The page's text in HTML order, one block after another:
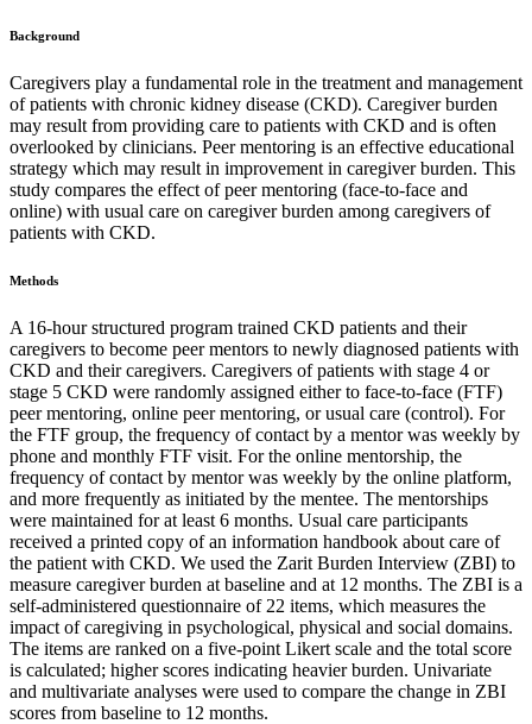
Background
Caregivers play a fundamental role in the treatment and management
of patients with chronic kidney disease (CKD). Caregiver burden
may result from providing care to patients with CKD and is often
overlooked by clinicians. Peer mentoring is an effective educational
strategy which may result in improvement in caregiver burden. This
study compares the effect of peer mentoring (face-to-face and
online) with usual care on caregiver burden among caregivers of
patients with CKD.
Methods
A 16-hour structured program trained CKD patients and their
caregivers to become peer mentors to newly diagnosed patients with
CKD and their caregivers. Caregivers of patients with stage 4 or
stage 5 CKD were randomly assigned either to face-to-face (FTF)
peer mentoring, online peer mentoring, or usual care (control). For
the FTF group, the frequency of contact by a mentor was weekly by
phone and monthly FTF visit. For the online mentorship, the
frequency of contact by mentor was weekly by the online platform,
and more frequently as initiated by the mentee. The mentorships
were maintained for at least 6 months. Usual care participants
received a printed copy of an information handbook about care of
the patient with CKD. We used the Zarit Burden Interview (ZBI) to
measure caregiver burden at baseline and at 12 months. The ZBI is a
self-administered questionnaire of 22 items, which measures the
impact of caregiving in psychological, physical and social domains.
The items are ranked on a five-point Likert scale and the total score
is calculated; higher scores indicating heavier burden. Univariate
and multivariate analyses were used to compare the change in ZBI
scores from baseline to 12 months.